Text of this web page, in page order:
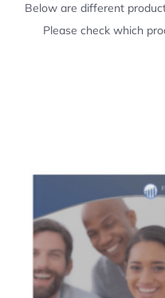
Below are different
Please check which